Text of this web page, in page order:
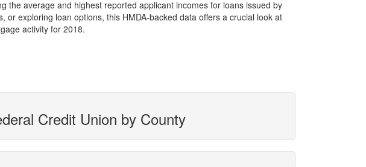
the average and highest reported applicant incomes for loans issued by
exploring loan options, this HMDA-backed data offers a crucial look at
activity for 2018.
Credit Union by County